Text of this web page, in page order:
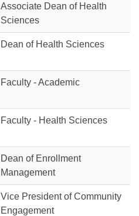
Associate Dean of Health
Sciences
Dean of Health Sciences
Faculty - Academic
Faculty - Health Sciences
Dean of Enrollment
Management
Vice President of Community
Engagement